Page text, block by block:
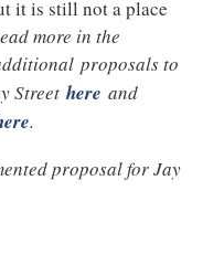
it is still not a place
more in the
proposals to
Street here and
.
proposal for Jay